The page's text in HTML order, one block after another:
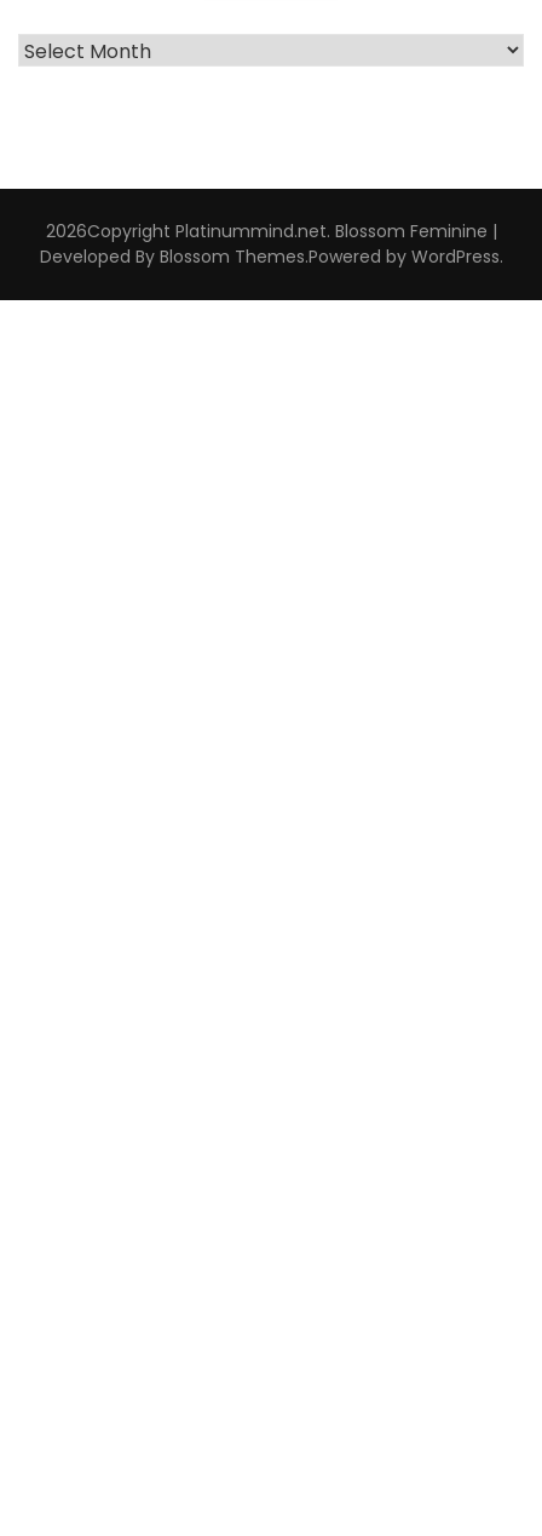
Archive
2026Copyright Platinummind.net. Blossom Feminine |
Developed By Blossom Themes.Powered by WordPress.